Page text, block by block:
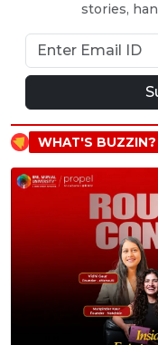
stories,
WHAT'S BUZZIN?